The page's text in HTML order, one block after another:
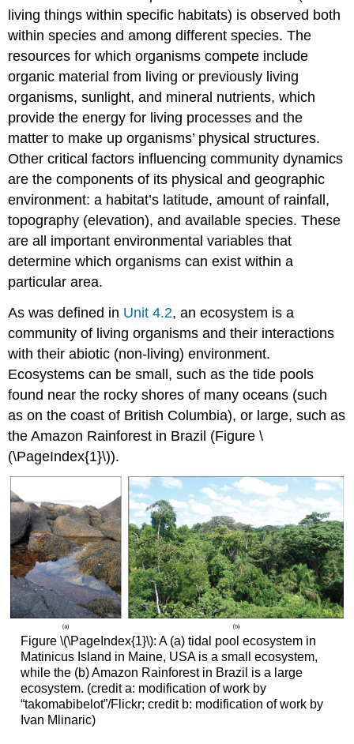
living things within specific habitats) is observed both
within species and among different species. The
resources for which organisms compete include
organic material from living or previously living
organisms, sunlight, and mineral nutrients, which
provide the energy for living processes and the
matter to make up organisms’ physical structures.
Other critical factors influencing community dynamics
are the components of its physical and geographic
environment: a habitat’s latitude, amount of rainfall,
topography (elevation), and available species. These
are all important environmental variables that
determine which organisms can exist within a
particular area.
As was defined in Unit 4.2, anecosystem is a
community of living organisms and their interactions
with their abiotic (non-living) environment.
Ecosystems can be small, such as the tide pools
found near the rocky shores of many oceans (such
as on the coast of British Columbia), or large, such as
the Amazon Rainforest in Brazil (Figure \
(\PageIndex{1}\)).
Figure \(\PageIndex{1}\): A (a) tidal pool ecosystem in
Matinicus Island in Maine, USA is a small ecosystem,
while the (b) Amazon Rainforest in Brazil is a large
ecosystem. (credit a: modification of work by
“takomabibelot”/Flickr; credit b: modification of work by
Ivan Mlinaric)